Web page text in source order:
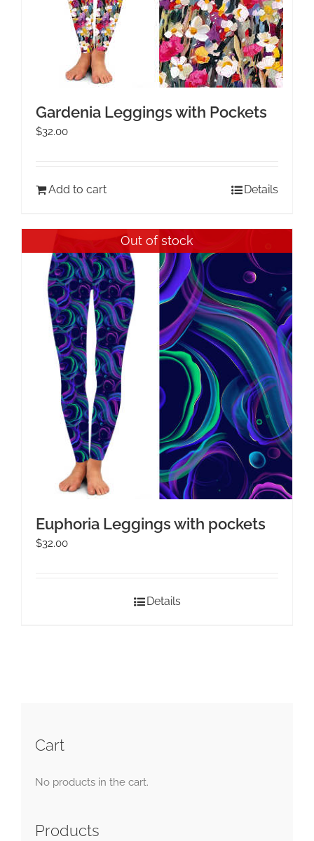
Gardenia Leggings with Pockets
$32.00
Add to cart Details
Out of stock
Euphoria Leggings with pockets
$32.00
Details
Cart
No products in the cart.
Products